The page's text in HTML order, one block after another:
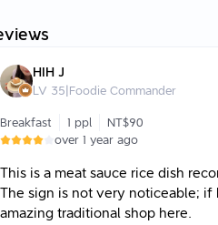
HIH J
LV 35 Foodie Commander
Breakfast 1 ppl
NT$90
over 1 year ago
This is a meat sauce rice dish
The sign is not very noticeable; if
amazing traditional shop here.